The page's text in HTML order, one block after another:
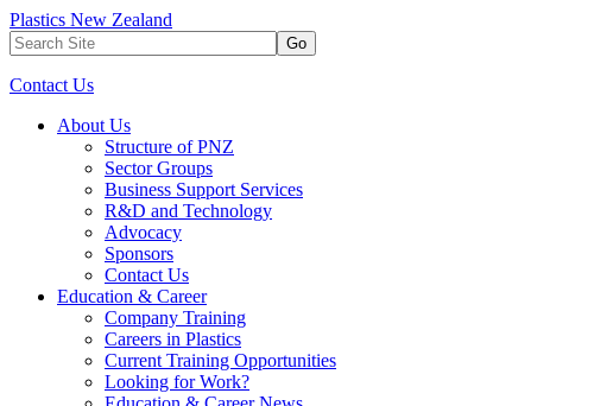
Plastics New Zealand
Go
Contact Us
About Us
Structure of PNZ
Sector Groups
Business Support Services
R&D and Technology
Advocacy
Sponsors
Contact Us
Education & Career
Company Training
Careers in Plastics
Current Training Opportunities
Looking for Work?